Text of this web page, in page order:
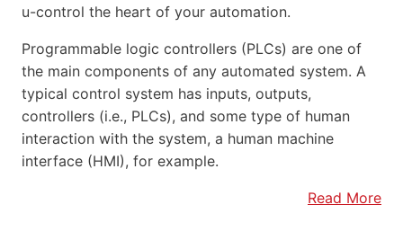
u-control the heart of your automation.
Programmable logic controllers (PLCs) are one of
the main components of any automated system. A
typical control system has inputs, outputs,
controllers (i.e., PLCs), and some type of human
interaction with the system, a human machine
interface (HMI), for example.
Read More